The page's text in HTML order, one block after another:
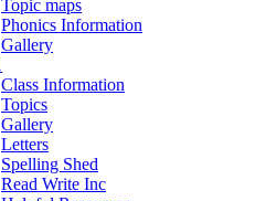
Topic maps
Phonics Information
Gallery
Class Information
Topics
Gallery
Letters
Spelling Shed
Read Write Inc